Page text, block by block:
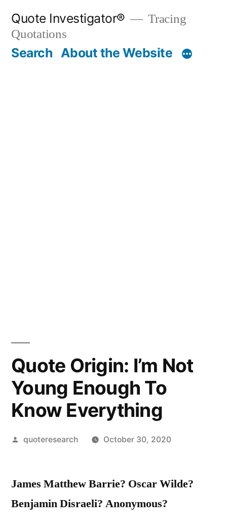
content
Quote Investigator®
Tracing
Quotations
Search About the Website
Quote Origin: I’m Not
Young Enough To
Know Everything
Posted
quoteresearch October 30, 2020
James Matthew Barrie? Oscar Wilde?
Benjamin Disraeli? Anonymous?